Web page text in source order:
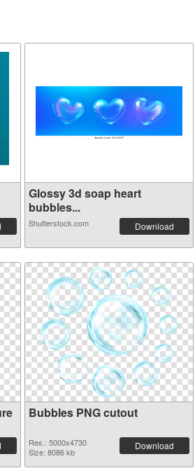
Glossy 3d soap heart
bubbles...
Shutterstock.com Download
Bubbles PNG cutout
Res.: 5000x4730
Size: 8086 kb
Download